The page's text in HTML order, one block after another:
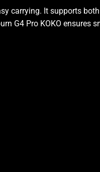
carrying. It supports
G4 Pro KOKO ensures